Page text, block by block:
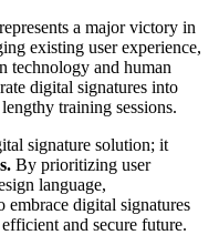
a major victory in
existing user experience,
technology and human
digital signatures into
training sessions.
signature solution; it
By prioritizing user
language,
embrace digital signatures
and secure future.